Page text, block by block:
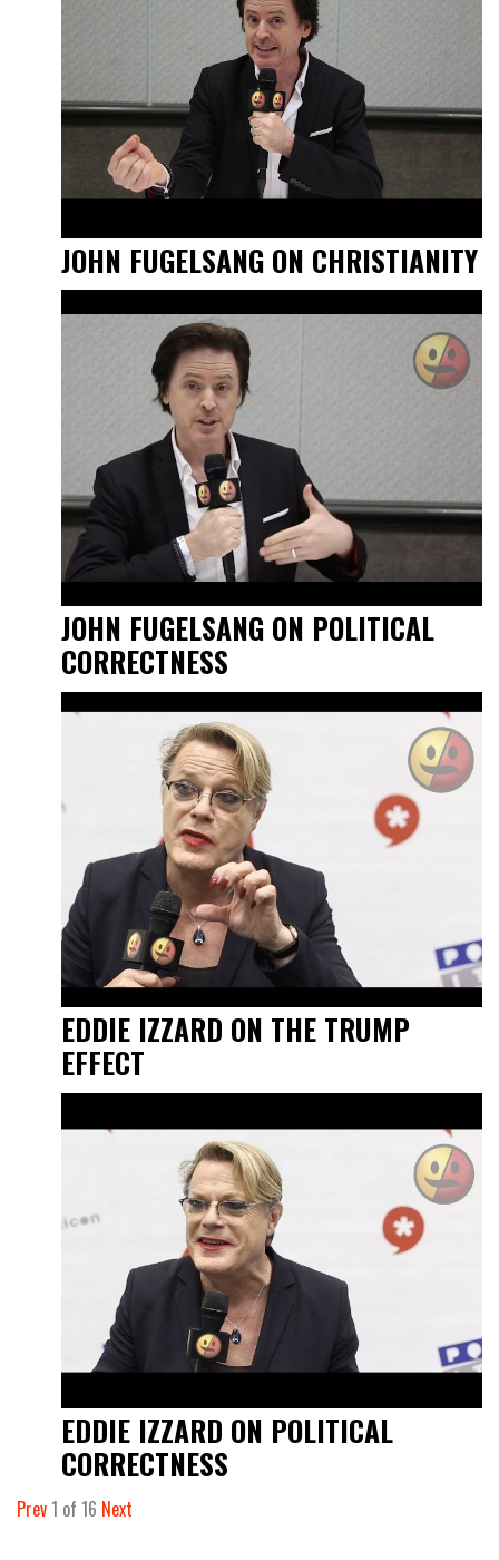
JOHN FUGELSANG ON CHRISTIANITY
JOHN FUGELSANG ON POLITICAL
CORRECTNESS
EDDIE IZZARD ON THE TRUMP
EFFECT
EDDIE IZZARD ON POLITICAL
CORRECTNESS
Prev1 of 16 Next